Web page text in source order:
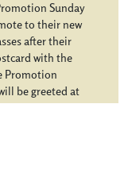
Sunday
to their new
after their
with the
Promotion
be greeted at